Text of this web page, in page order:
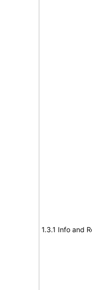
1.3.1 Info and